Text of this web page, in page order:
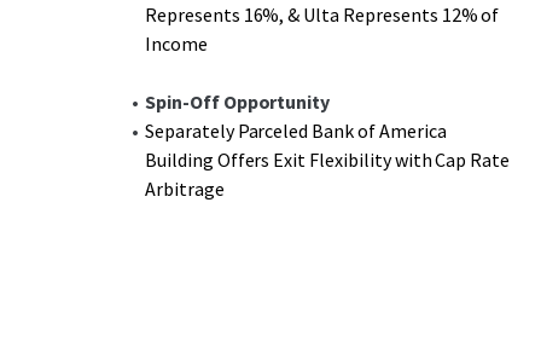
Represents 16%, & Ulta Represents 12% of
Income
Spin-Off Opportunity
Separately Parceled Bank of America
Building Offers Exit Flexibility with Cap Rate
Arbitrage